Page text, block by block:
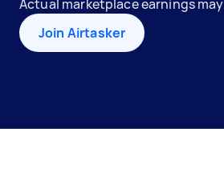
Actual marketplace earnings
Join Airtasker